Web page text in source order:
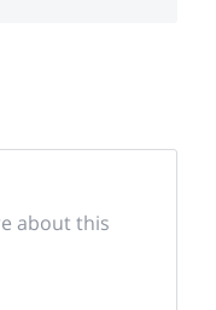
about this